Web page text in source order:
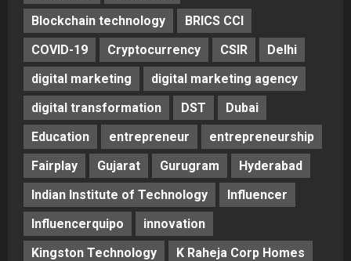
Blockchain technology
BRICS CCI
COVID-19
Cryptocurrency CSIR
Delhi
digital marketing
digital marketing agency
digital transformation
DST
Dubai
Education
entrepreneur
entrepreneurship
Fairplay
Gujarat Gurugram
Hyderabad
Indian Institute of Technology
Influencer
Influencerquipo
innovation
Kingston Technology
K Raheja Corp Homes